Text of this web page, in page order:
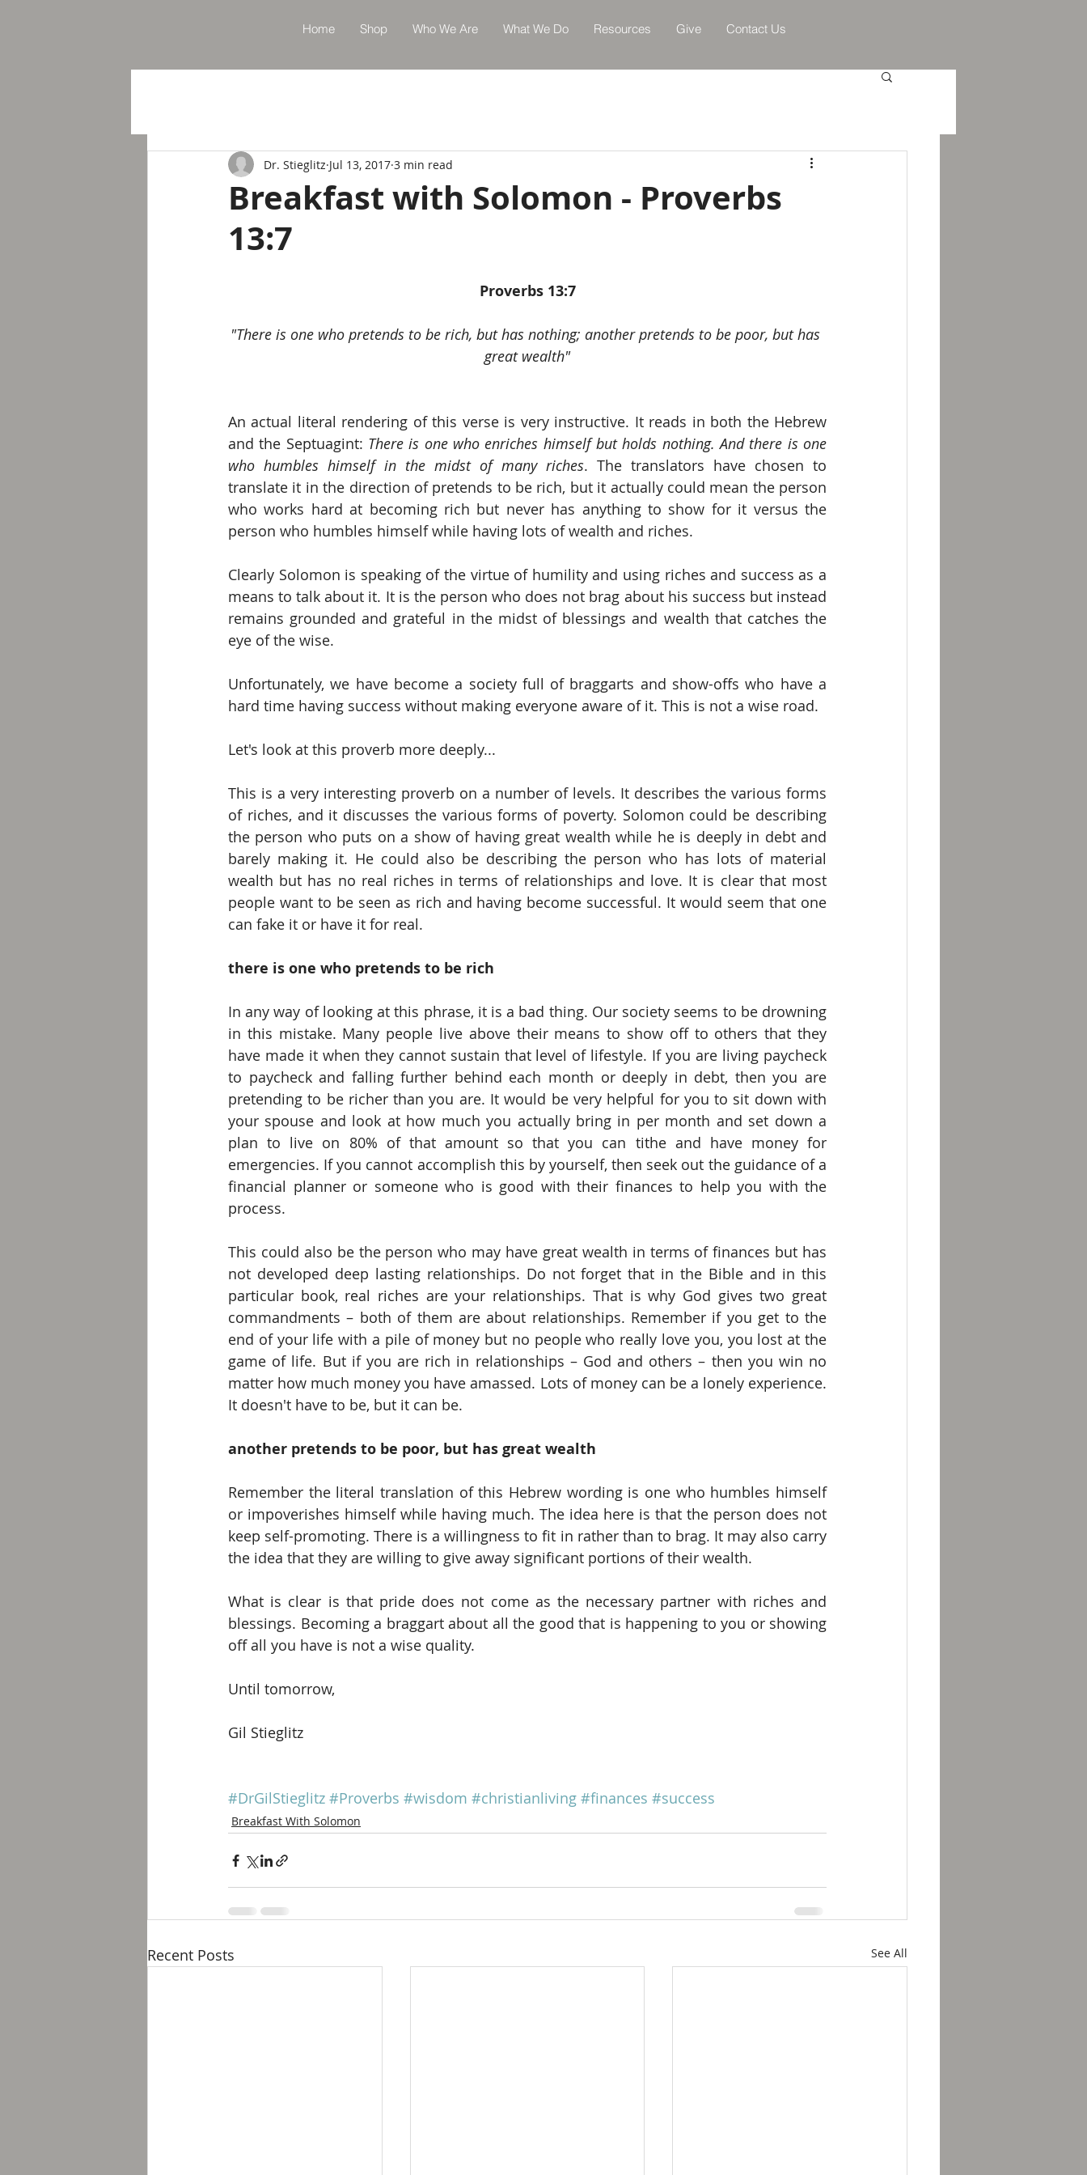
Home Shop Who We Are What We Do Resources Give Contact Us
Breakfast with Solomon - Proverbs
13:7
Dr. Stieglitz Jul 13, 2017 3 min read
Proverbs 13:7
"There is one who pretends to be rich, but has nothing; another pretends to be poor, but has
great wealth"
An actual literal rendering of this verse is very instructive. It reads in both the Hebrew
and the Septuagint: There is one who enriches himself but holds nothing. And there is one
who humbles himself in the midst of many riches. The translators have chosen to
translate it in the direction of pretends to be rich, but it actually could mean the person
who works hard at becoming rich but never has anything to show for it versus the
person who humbles himself while having lots of wealth and riches.
Clearly Solomon is speaking of the virtue of humility and using riches and success as a
means to talk about it. It is the person who does not brag about his success but instead
remains grounded and grateful in the midst of blessings and wealth that catches the
eye of the wise.
Unfortunately, we have become a society full of braggarts and show-offs who have a
hard time having success without making everyone aware of it. This is not a wise road.
Let's look at this proverb more deeply...
This is a very interesting proverb on a number of levels. It describes the various forms
of riches, and it discusses the various forms of poverty. Solomon could be describing
the person who puts on a show of having great wealth while he is deeply in debt and
barely making it. He could also be describing the person who has lots of material
wealth but has no real riches in terms of relationships and love. It is clear that most
people want to be seen as rich and having become successful. It would seem that one
can fake it or have it for real.
there is one who pretends to be rich
In any way of looking at this phrase, it is a bad thing. Our society seems to be drowning
in this mistake. Many people live above their means to show off to others that they
have made it when they cannot sustain that level of lifestyle. If you are living paycheck
to paycheck and falling further behind each month or deeply in debt, then you are
pretending to be richer than you are. It would be very helpful for you to sit down with
your spouse and look at how much you actually bring in per month and set down a
plan to live on 80% of that amount so that you can tithe and have money for
emergencies. If you cannot accomplish this by yourself, then seek out the guidance of a
financial planner or someone who is good with their finances to help you with the
process.
This could also be the person who may have great wealth in terms of finances but has
not developed deep lasting relationships. Do not forget that in the Bible and in this
particular book, real riches are your relationships. That is why God gives two great
commandments – both of them are about relationships. Remember if you get to the
end of your life with a pile of money but no people who really love you, you lost at the
game of life. But if you are rich in relationships – God and others – then you win no
matter how much money you have amassed. Lots of money can be a lonely experience.
It doesn't have to be, but it can be.
another pretends to be poor, but has great wealth
Remember the literal translation of this Hebrew wording is one who humbles himself
or impoverishes himself while having much. The idea here is that the person does not
keep self-promoting. There is a willingness to fit in rather than to brag. It may also carry
the idea that they are willing to give away significant portions of their wealth.
What is clear is that pride does not come as the necessary partner with riches and
blessings. Becoming a braggart about all the good that is happening to you or showing
off all you have is not a wise quality.
Until tomorrow,
Gil Stieglitz
#DrGilStieglitz #Proverbs #wisdom #christianliving #finances #success
Breakfast With Solomon
Recent Posts See All